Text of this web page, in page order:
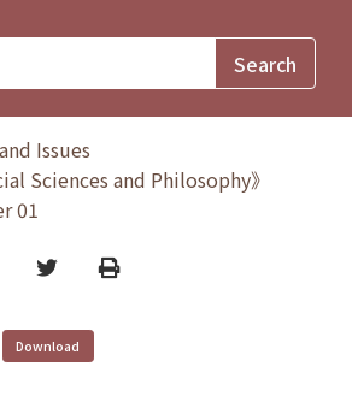
Issues
Sciences and Philosophy》
01
TwitterPrint